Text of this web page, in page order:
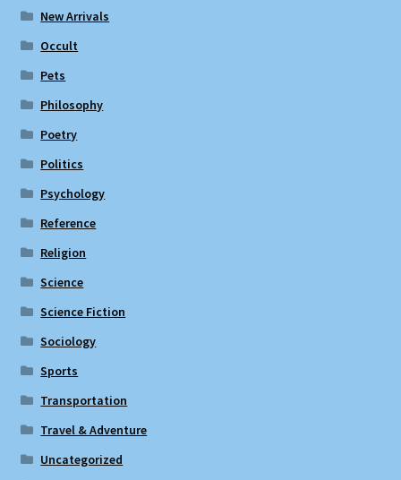
New Arrivals
Occult
Pets
Philosophy
Poetry
Politics
Psychology
Reference
Religion
Science
Science Fiction
Sociology
Sports
Transportation
Travel & Adventure
Uncategorized